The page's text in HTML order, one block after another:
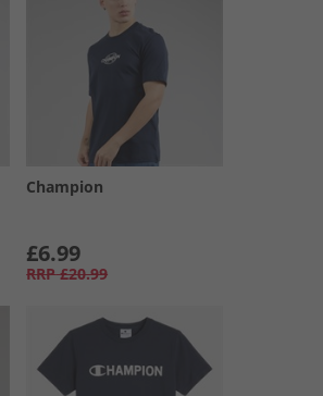
Champion
£6.99
RRP £20.99